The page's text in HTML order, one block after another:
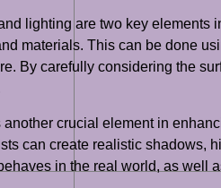
lighting are two key elements
materials. This can be done
By carefully considering the
another crucial element in
can create realistic shadows,
in the real world, as well